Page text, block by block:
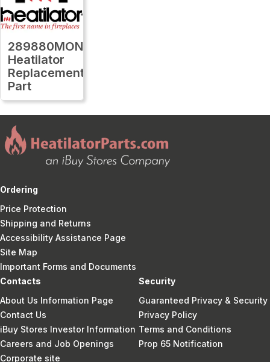
289880MON
Heatilator
Replacement
Part
Ordering
Price Protection
Shipping and Returns
Accessibility Assistance Page
Site Map
Important Forms and Documents
Contacts
About Us Information Page
Contact Us
iBuy Stores Investor Information
Careers and Job Openings
Corporate site
Security
Guaranteed Privacy & Security
Privacy Policy
Terms and Conditions
Prop 65 Notification